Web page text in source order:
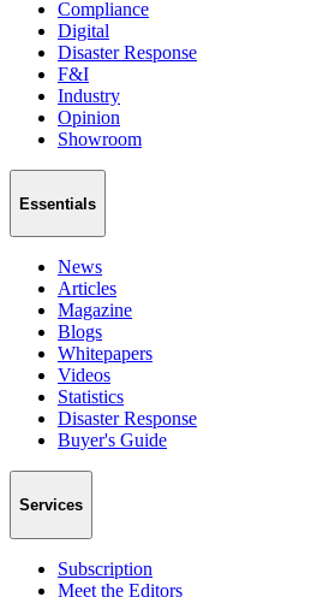
Compliance
Digital
Disaster Response
F&I
Industry
Opinion
Showroom
Essentials
News
Articles
Magazine
Blogs
Whitepapers
Videos
Statistics
Disaster Response
Buyer's Guide
Services
Subscription
Meet the Editors